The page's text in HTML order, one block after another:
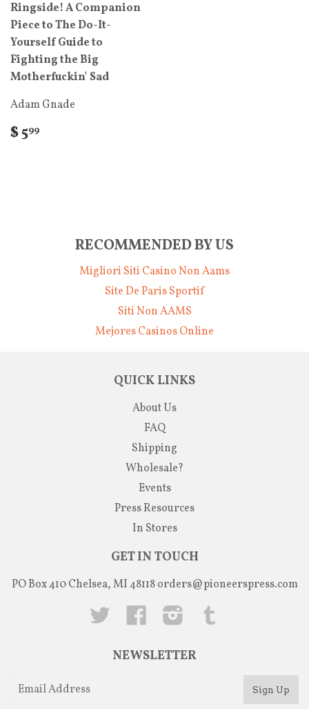
Ringside! A Companion
Piece to The Do-It-
Yourself Guide to
Fighting the Big
Motherfuckin' Sad
Adam Gnade
$ 599
RECOMMENDED BY US
Migliori Siti Casino Non Aams
Site De Paris Sportif
Siti Non AAMS
Mejores Casinos Online
QUICK LINKS
About Us
FAQ
Shipping
Wholesale?
Events
Press Resources
In Stores
GET IN TOUCH
PO Box 410 Chelsea, MI 48118orders@pioneerspress.com
Twitter
Facebook Instagram
NEWSLETTER